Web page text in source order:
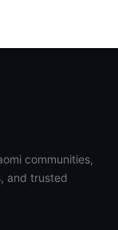
communities,
and trusted